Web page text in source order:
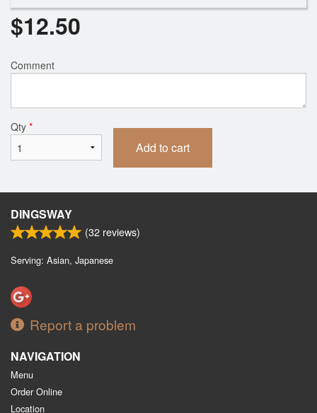
$12.50
Comment
Qty *
Add to cart
DINGSWAY
(32 reviews)
Serving: Asian, Japanese
Report a problem
NAVIGATION
Menu
Order Online
Location